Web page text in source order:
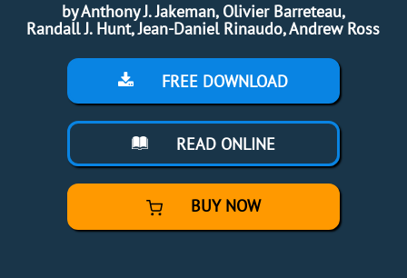
by Anthony J. Jakeman, Olivier Barreteau,
Randall J. Hunt, Jean-Daniel Rinaudo, Andrew Ross
FREE DOWNLOAD
READ ONLINE
BUY NOW